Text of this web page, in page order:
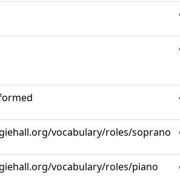
vocabulary/roles/soprano
vocabulary/roles/piano